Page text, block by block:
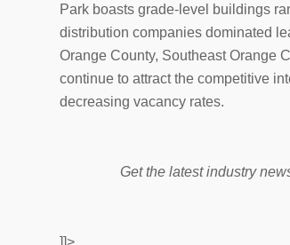
Park boasts grade-level buildings
distribution companies dominated
Orange County, Southeast Orange
continue to attract the competitive
decreasing vacancy rates.
Get the latest industry
]]>